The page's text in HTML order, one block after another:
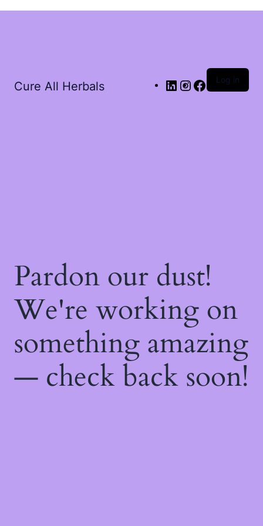
Cure All Herbals Log in
Pardon our dust!
We're working on
something amazing
— check back soon!